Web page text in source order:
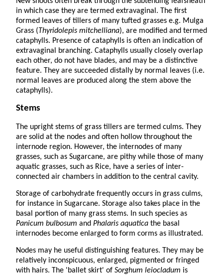
in which case they are termed extravaginal. The first
formed leaves of tillers of many tufted grasses e.g. Mulga
Grass (Thyridolepis mitchelliana), are modified and termed
cataphylls. Presence of cataphylls is often an indication of
extravaginal branching. Cataphylls usually closely overlap
each other, do not have blades, and may be a distinctive
feature. They are succeeded distally by normal leaves (i.e.
normal leaves are produced along the stem above the
cataphylls).
Stems
The upright stems of grass tillers are termed culms. They
are solid at the nodes and often hollow throughout the
internode region. However, the internodes of many
grasses, such as Sugarcane, are pithy while those of many
aquatic grasses, such as Rice, have a series of inter-
connected air chambers in addition to the central cavity.
Storage of carbohydrate frequently occurs in grass culms,
for instance in Sugarcane. Storage also takes place in the
basal portion of many grass stems. In such species as
Panicum bulbosum and Phalaris aquatica the basal
internodes become enlarged to form corms as illustrated.
Nodes may he useful distinguishing features. They may be
relatively inconspicuous, enlarged, pigmented or fringed
with hairs. The 'ballet skirt' of Sorghum leiocladum is